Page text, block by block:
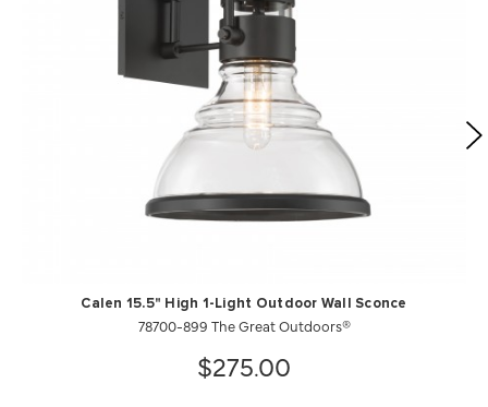
Calen 15.5" High 1-Light Outdoor Wall Sconce
78700-899 The Great Outdoors®
$275.00